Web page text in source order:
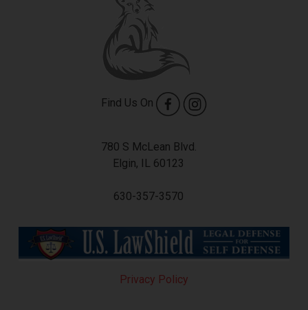
Find Us On
780 S McLean Blvd.
Elgin, IL 60123
630-357-3570
Privacy Policy